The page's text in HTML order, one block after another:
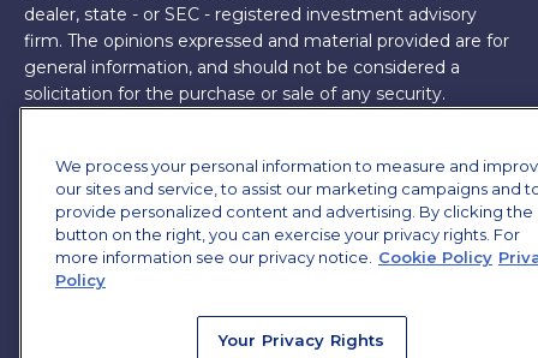
dealer, state - or SEC - registered investment advisory
firm. The opinions expressed and material provided are for
general information, and should not be considered a
solicitation for the purchase or sale of any security.
James Brown III is a registered representative of and
offers securities and investment advisory services through
MML Investors Services, LLC. MemberSIPC. Supervisory
Office: 7101 Wisconsin Ave, Suite 1200, Bethesda, MD
20814. (301) 907-9030.
Through our relationship with First Financial Group, we
We process your personal information to measure and
our sites and service, to assist our marketing campaigns and
provide personalized content and advertising. By clicking the
button on the right, you can exercise your privacy rights. For
more information see our privacy notice.
Cookie Policy
Policy
Your Privacy Rights